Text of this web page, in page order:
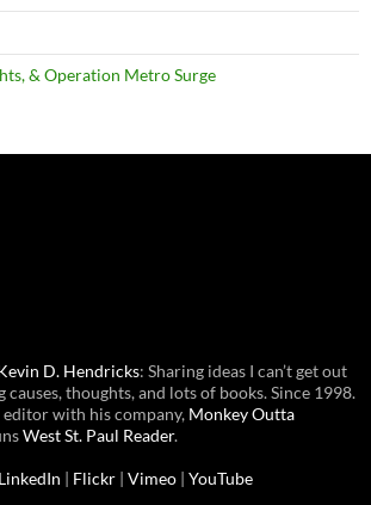
& Operation Metro Surge
D. Hendricks: Sharing ideas I can’t get out
thoughts, and lots of books. Since 1998.
with his company, Monkey Outta
West St. Paul Reader.
LinkedIn | Flickr | Vimeo | YouTube